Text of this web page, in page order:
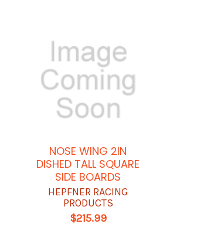
NOSE WING 2IN
DISHED TALL SQUARE
SIDE BOARDS
HEPFNER RACING
PRODUCTS
$215.99